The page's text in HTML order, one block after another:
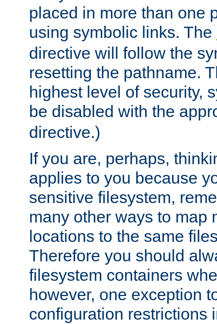
placed in more than one
using symbolic links. The
directive will follow the
resetting the pathname.
highest level of security,
be disabled with the
directive.)
If you are, perhaps,
applies to you because
sensitive filesystem,
many other ways to map
locations to the same
Therefore you should
filesystem containers
however, one exception
configuration restrictions